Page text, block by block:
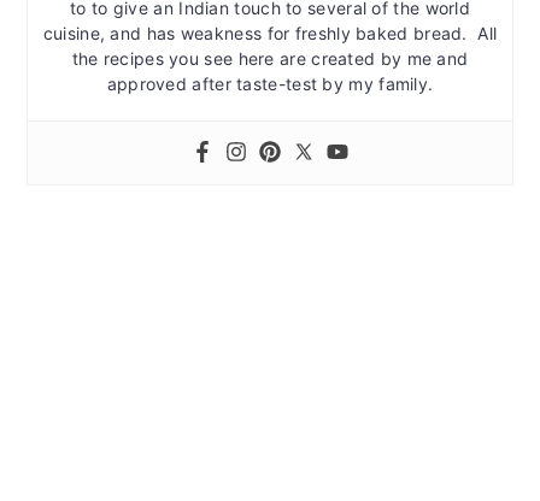
to to give an Indian touch to several of the world
cuisine, and has weakness for freshly baked bread. All
the recipes you see here are created by me and
approved after taste-test by my family.